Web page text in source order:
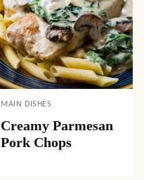
MAIN DISHES
Creamy Parmesan
Pork Chops